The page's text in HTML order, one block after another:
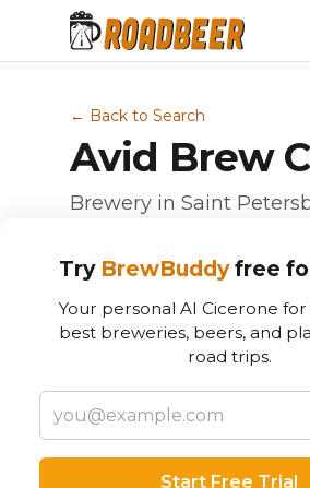
← Back to Search
Avid Brew
Brewery in Saint
Try BrewBuddyfree
Your personal AI Cicerone
best breweries, beers, and
road trips.
Start Free Trial